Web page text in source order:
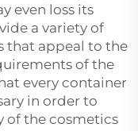
even loss its
a variety of
that appeal to the
of the
every container
in order to
of the cosmetics